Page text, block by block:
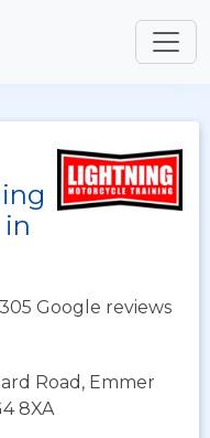
305 Google reviews
Road, Emmer
8XA